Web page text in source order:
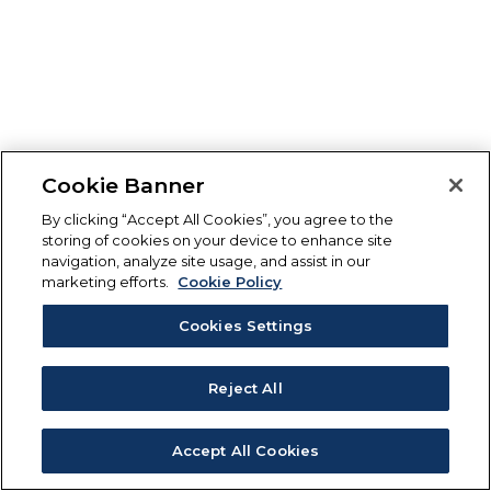
Cookie Banner
By clicking “Accept All Cookies”, you agree to the
storing of cookies on your device to enhance site
navigation, analyze site usage, and assist in our
marketing efforts.
Cookie Policy
Cookies Settings
Reject All
Accept All Cookies